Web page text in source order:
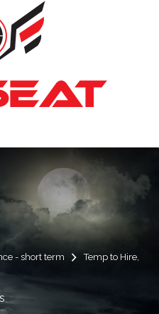
- short term
Temp to Hire